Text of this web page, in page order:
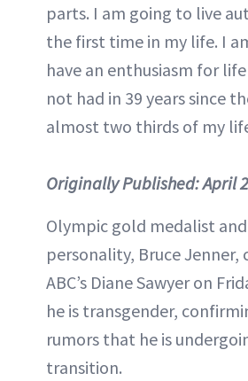
parts. I am going to live
the first time in my life. I
have an enthusiasm for
not had in 39 years since
almost two thirds of my
Originally Published:April
Olympic gold medalist
personality, Bruce Jenner,
ABC’s Diane Sawyer on
he is transgender,
rumors that he is
transition.